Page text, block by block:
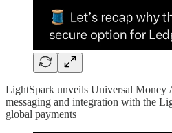
LightSpark unveils Universal Money
messaging and integration with the
global payments